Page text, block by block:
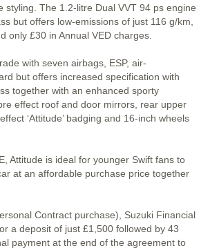
styling. The 1.2-litre Dual VVT 94 ps engine
but offers low-emissions of just 116 g/km,
only £30 in Annual VED charges.
with seven airbags, ESP, air-
but offers increased specification with
together with an enhanced sporty
effect roof and door mirrors, rear upper
‘Attitude’ badging and 16-inch wheels
Attitude is ideal for younger Swift fans to
at an affordable purchase price together
Contract purchase), Suzuki Financial
a deposit of just £1,500 followed by 43
payment at the end of the agreement to